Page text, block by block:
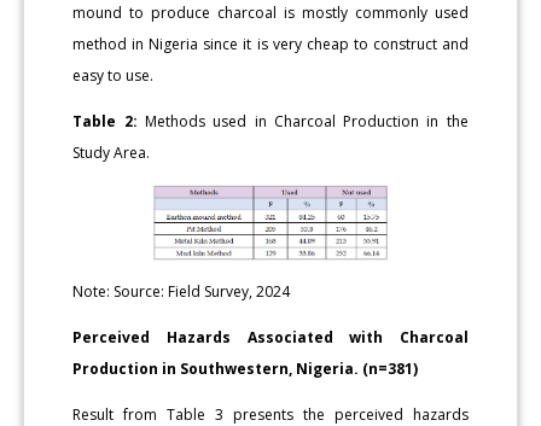
mound to produce charcoal is mostly commonly used
method in Nigeria since it is very cheap to construct and
easy to use.
Table 2: Methods used in Charcoal Production in the
Study Area.
Note: Source: Field Survey, 2024
Perceived Hazards Associated with Charcoal
Production in Southwestern, Nigeria. (n=381)
Result from Table 3 presents the perceived hazards